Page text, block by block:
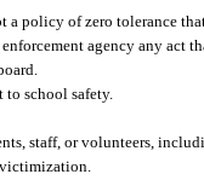
a policy of zero tolerance
agency any act
to school safety.
staff, or volunteers,